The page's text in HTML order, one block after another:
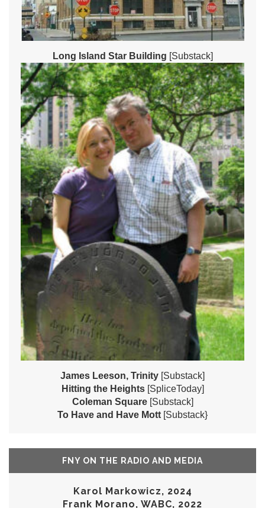
Long Island Star Building [Substack]
James Leeson, Trinity [Substack]
Hitting the Heights [SpliceToday]
Coleman Square [Substack]
To Have and Have Mott [Substack}
FNY ON THE RADIO AND MEDIA
Karol Markowicz, 2024
Frank Morano, WABC, 2022